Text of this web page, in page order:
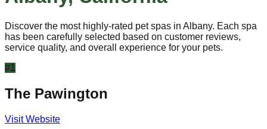
Discover the most highly-rated pet spas in Albany. Each spa
has been carefully selected based on customer reviews,
service quality, and overall experience for your pets.
#1
The Pawington
Visit Website